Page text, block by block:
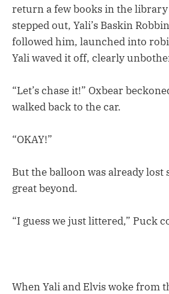
return a few books in the
stepped out, Yali’s Baskin
followed him, launched into
Yali waved it off, clearly
“Let’s chase it!” Oxbear
walked back to the car.
“OKAY!”
But the balloon was already lost
great beyond.
“I guess we just littered,” Puck
When Yali and Elvis woke from